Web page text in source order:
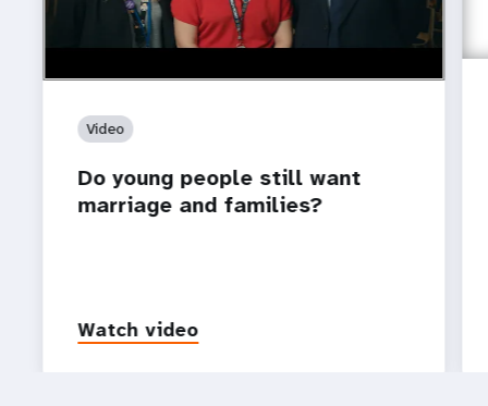
Video
Do young people still want
marriage and families?
Watch video